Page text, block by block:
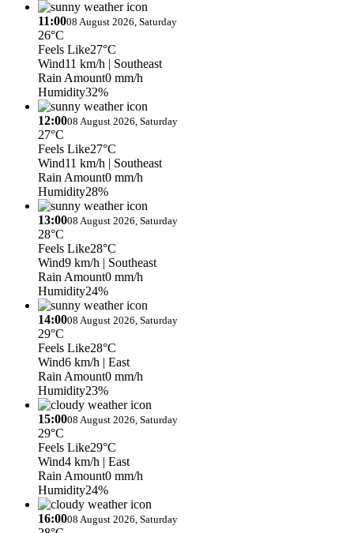
11:0008 August 2026, Saturday
26°C
Feels Like27°C
Wind11 km/h | Southeast
Rain Amount0 mm/h
Humidity32%
12:0008 August 2026, Saturday
27°C
Feels Like27°C
Wind11 km/h | Southeast
Rain Amount0 mm/h
Humidity28%
13:0008 August 2026, Saturday
28°C
Feels Like28°C
Wind9 km/h | Southeast
Rain Amount0 mm/h
Humidity24%
14:0008 August 2026, Saturday
29°C
Feels Like28°C
Wind6 km/h | East
Rain Amount0 mm/h
Humidity23%
15:0008 August 2026, Saturday
29°C
Feels Like29°C
Wind4 km/h | East
Rain Amount0 mm/h
Humidity24%
16:0008 August 2026, Saturday